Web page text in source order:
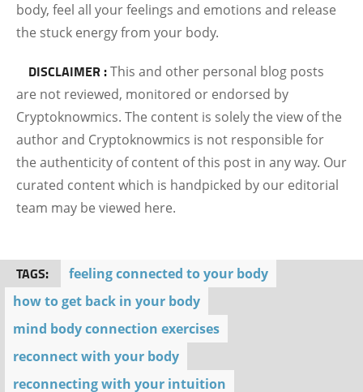
body, feel all your feelings and emotions and release
the stuck energy from your body.
DISCLAIMER :This and other personal blog posts
are not reviewed, monitored or endorsed by
Cryptoknowmics. The content is solely the view of the
author and Cryptoknowmics is not responsible for
the authenticity of content of this post in any way. Our
curated content which is handpicked by our editorial
team may be viewed here.
TAGS:
feeling connected to your body
how to get back in your body
mind body connection exercises
reconnect with your body
reconnecting with your intuition